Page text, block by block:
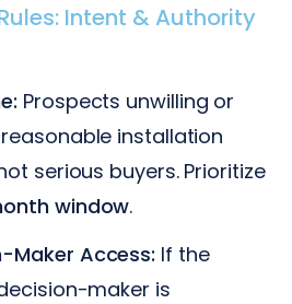
Intent & Authority
Prospects unwilling or
installation
serious buyers. Prioritize
window.
Maker Access: If the
maker is